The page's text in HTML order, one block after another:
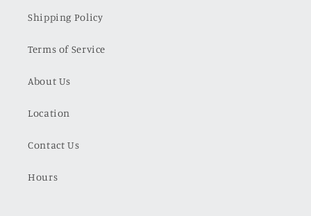
Shipping Policy
Terms of Service
About Us
Location
Contact Us
Hours